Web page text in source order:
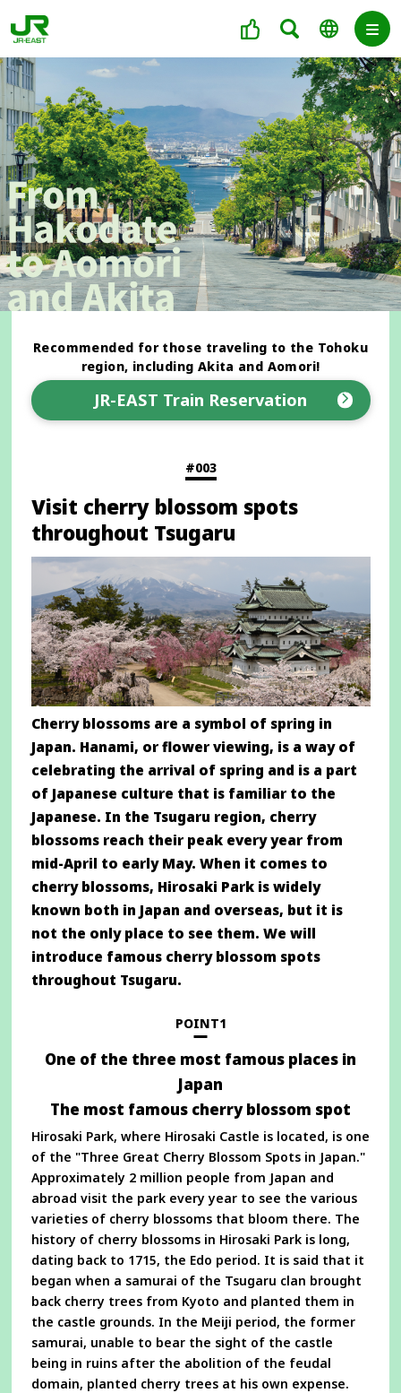
Recommended for those traveling to the Tohoku
region, including Akita and Aomori!
JR-EAST Train Reservation
Opens
a
new
window
#003
Visit cherry blossom spots
throughout Tsugaru
Cherry blossoms are a symbol of spring in
Japan. Hanami, or flower viewing, is a way of
celebrating the arrival of spring and is a part
of Japanese culture that is familiar to the
Japanese. In the Tsugaru region, cherry
blossoms reach their peak every year from
mid-April to early May. When it comes to
cherry blossoms, Hirosaki Park is widely
known both in Japan and overseas, but it is
not the only place to see them. We will
introduce famous cherry blossom spots
throughout Tsugaru.
POINT1
One of the three most famous places in
Japan
The most famous cherry blossom spot
Hirosaki Park, where Hirosaki Castle is located, is one
of the "Three Great Cherry Blossom Spots in Japan."
Approximately 2 million people from Japan and
abroad visit the park every year to see the various
varieties of cherry blossoms that bloom there. The
history of cherry blossoms in Hirosaki Park is long,
dating back to 1715, the Edo period. It is said that it
began when a samurai of the Tsugaru clan brought
back cherry trees from Kyoto and planted them in
the castle grounds. In the Meiji period, the former
samurai, unable to bear the sight of the castle
being in ruins after the abolition of the feudal
domain, planted cherry trees at his own expense.